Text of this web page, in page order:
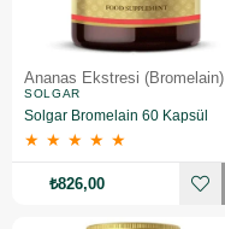
Ananas Ekstresi (Bromelain)
SOLGAR
Solgar Bromelain 60 Kapsül
★ ★ ★ ★ ★
₺826,00